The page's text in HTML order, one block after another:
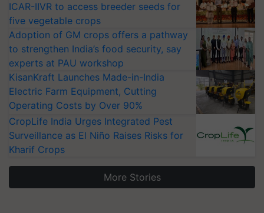
ICAR-IIVR to access breeder seeds for
five vegetable crops
Adoption of GM crops offers a pathway
to strengthen India’s food security, say
experts at PAU workshop
KisanKraft Launches Made-in-India
Electric Farm Equipment, Cutting
Operating Costs by Over 90%
CropLife India Urges Integrated Pest
Surveillance as El Niño Raises Risks for
Kharif Crops
More Stories